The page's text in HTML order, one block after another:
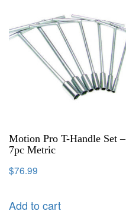
Motion Pro T-Handle Set –
7pc Metric
$76.99
Add to cart